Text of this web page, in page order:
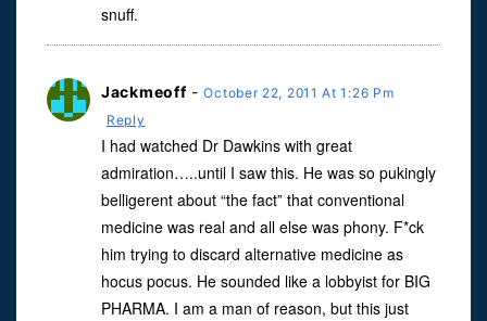
snuff.
Jackmeoff-October 22, 2011 At 1:26 Pm
Reply
I had watched Dr Dawkins with great
admiration…..until I saw this. He was so pukingly
belligerent about “the fact” that conventional
medicine was real and all else was phony. F*ck
him trying to discard alternative medicine as
hocus pocus. He sounded like a lobbyist for BIG
PHARMA. I am a man of reason, but this just